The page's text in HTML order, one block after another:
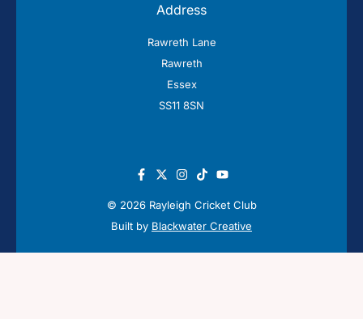
Address
Rawreth Lane
Rawreth
Essex
SS11 8SN
© 2026 Rayleigh Cricket Club
Built by Blackwater Creative